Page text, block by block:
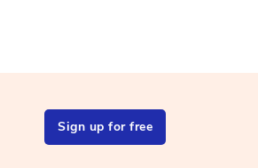
Sign up for free